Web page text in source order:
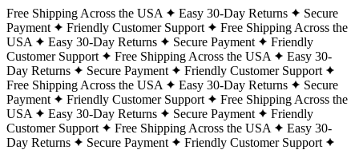
Free Shipping Across the USA Easy 30-Day Returns
Secure
Payment
Friendly Customer Support
Free Shipping Across the
USA
Easy 30-Day Returns Secure Payment
Friendly
Customer Support
Free Shipping Across the USA
Easy 30-
Day Returns
Secure Payment
Friendly Customer Support
Free Shipping Across the USA
Easy 30-Day Returns
Secure
Payment
Friendly Customer Support
Free Shipping Across the
USA
Easy 30-Day Returns Secure Payment
Friendly
Customer Support
Free Shipping Across the USA
Easy 30-
Day Returns
Secure Payment Friendly Customer Support